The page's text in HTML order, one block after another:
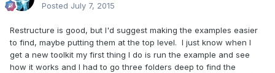
Posted July 7, 2015
Restructure is good, but I'd suggest making the examples easier
to find, maybe putting them at the top level. I just know when I
get a new toolkit my first thing I do is run the example and see
how it works and I had to go three folders deep to find the